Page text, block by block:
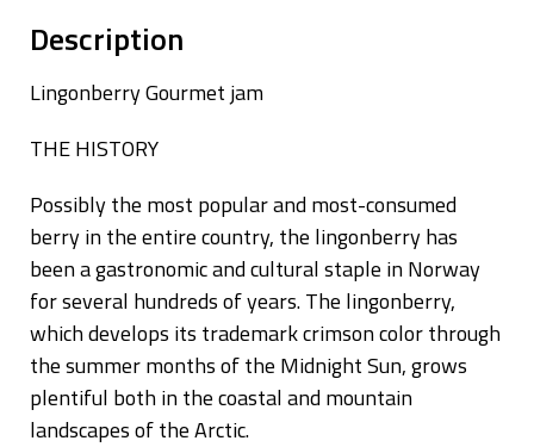
Description
Lingonberry Gourmet jam
THE HISTORY
Possibly the most popular and most-consumed
berry in the entire country, the lingonberry has
been a gastronomic and cultural staple in Norway
for several hundreds of years. The lingonberry,
which develops its trademark crimson color through
the summer months of the Midnight Sun, grows
plentiful both in the coastal and mountain
landscapes of the Arctic.